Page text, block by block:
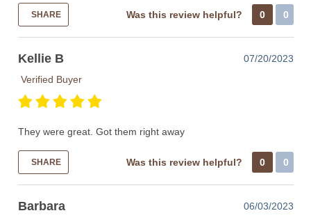
SHARE Was this review helpful? 0 0
Kellie B
07/20/2023
Verified Buyer
They were great. Got them right away
SHARE Was this review helpful? 0 0
Barbara 06/03/2023